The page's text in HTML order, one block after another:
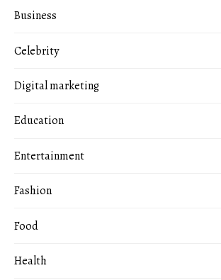
Business
Celebrity
Digital marketing
Education
Entertainment
Fashion
Food
Health